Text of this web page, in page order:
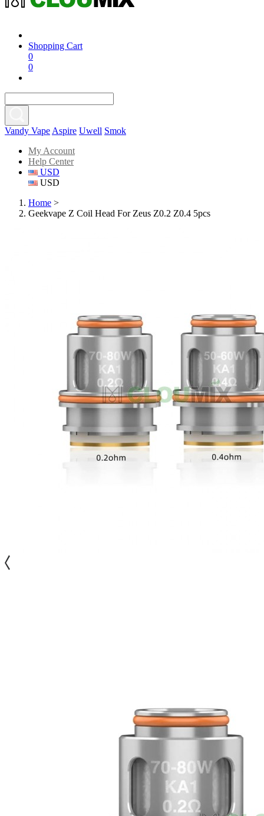
Shopping Cart
0
0
Vandy Vape Aspire Uwell Smok
My Account
Help Center
USD
USD
Home >
Geekvape Z Coil Head For Zeus Z0.2 Z0.4 5pcs